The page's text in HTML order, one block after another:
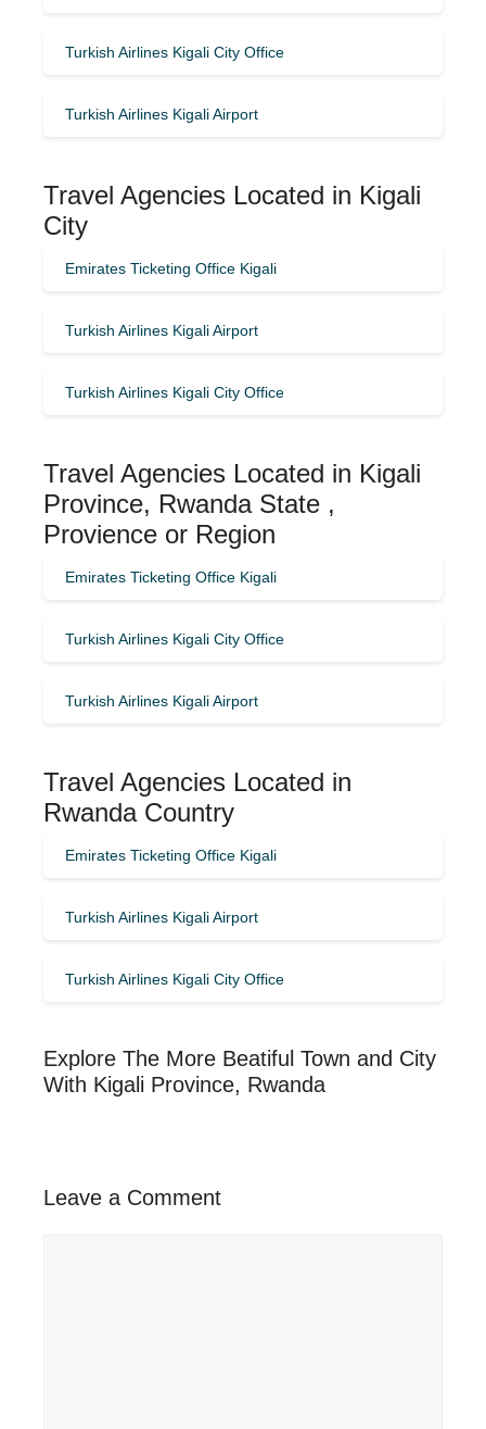
Turkish Airlines Kigali City Office
Turkish Airlines Kigali Airport
Travel Agencies Located in Kigali
City
Emirates Ticketing Office Kigali
Turkish Airlines Kigali Airport
Turkish Airlines Kigali City Office
Travel Agencies Located in Kigali
Province, Rwanda State ,
Provience or Region
Emirates Ticketing Office Kigali
Turkish Airlines Kigali City Office
Turkish Airlines Kigali Airport
Travel Agencies Located in
Rwanda Country
Emirates Ticketing Office Kigali
Turkish Airlines Kigali Airport
Turkish Airlines Kigali City Office
Explore The More Beatiful Town and City
With Kigali Province, Rwanda
Leave a Comment